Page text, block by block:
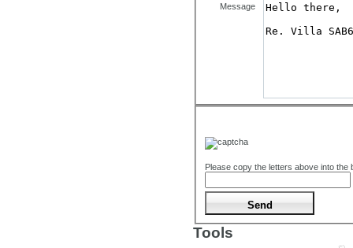
Message
Please copy the letters above into the
Tools